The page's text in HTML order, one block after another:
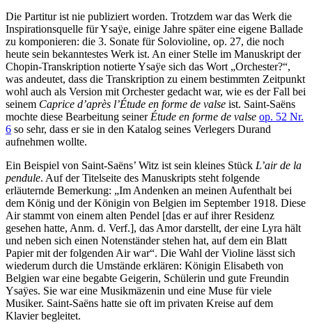
Die Partitur ist nie publiziert worden. Trotzdem war das Werk die
Inspirationsquelle für Ysaÿe, einige Jahre später eine eigene Ballade
zu komponieren: die 3. Sonate für Solovioline, op. 27, die noch
heute sein bekanntestes Werk ist. An einer Stelle im Manuskript der
Chopin-Transkription notierte Ysaÿe sich das Wort „Orchester?“,
was andeutet, dass die Transkription zu einem bestimmten Zeitpunkt
wohl auch als Version mit Orchester gedacht war, wie es der Fall bei
seinem Caprice d’après l’Étude en forme de valse ist. Saint-Saëns
mochte diese Bearbeitung seiner Étude en forme de valse op. 52 Nr.
6 so sehr, dass er sie in den Katalog seines Verlegers Durand
aufnehmen wollte.
Ein Beispiel von Saint-Saëns’ Witz ist sein kleines Stück L’air de la
pendule. Auf der Titelseite des Manuskripts steht folgende
erläuternde Bemerkung: „Im Andenken an meinen Aufenthalt bei
dem König und der Königin von Belgien im September 1918. Diese
Air stammt von einem alten Pendel [das er auf ihrer Residenz
gesehen hatte, Anm. d. Verf.], das Amor darstellt, der eine Lyra hält
und neben sich einen Notenständer stehen hat, auf dem ein Blatt
Papier mit der folgenden Air war“. Die Wahl der Violine lässt sich
wiederum durch die Umstände erklären: Königin Elisabeth von
Belgien war eine begabte Geigerin, Schülerin und gute Freundin
Ysaÿes. Sie war eine Musikmäzenin und eine Muse für viele
Musiker. Saint-Saëns hatte sie oft im privaten Kreise auf dem
Klavier begleitet.